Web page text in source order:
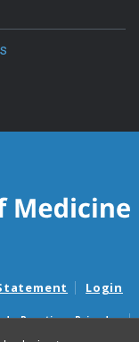
Login
de Practicas Privadas